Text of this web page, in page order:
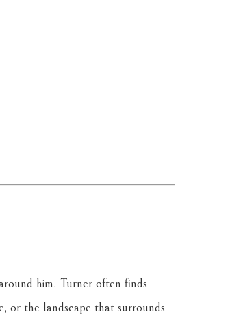
him. Turner often finds
or the landscape that surrounds